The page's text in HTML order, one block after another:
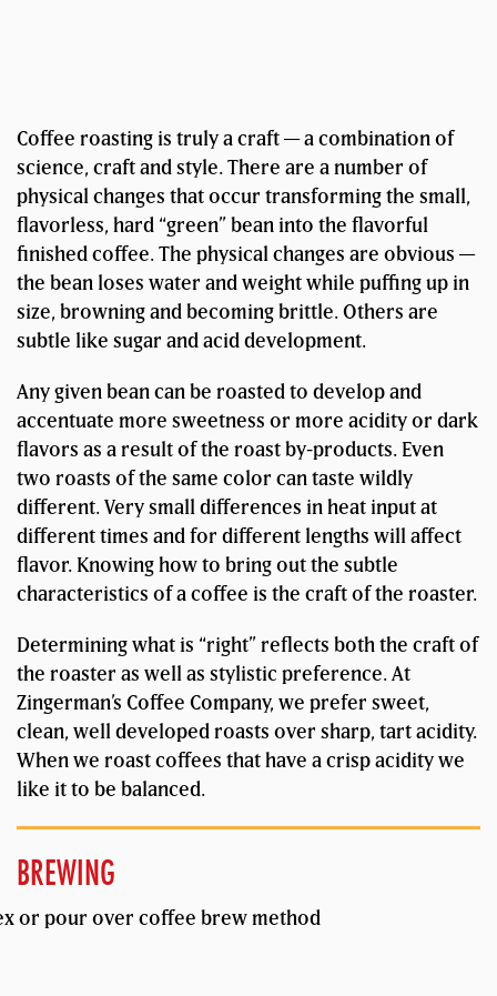
Coffee roasting is truly a craft — a combination of
science, craft and style. There are a number of
physical changes that occur transforming the small,
flavorless, hard “green” bean into the flavorful
finished coffee. The physical changes are obvious —
the bean loses water and weight while puffing up in
size, browning and becoming brittle. Others are
subtle like sugar and acid development.
Any given bean can be roasted to develop and
accentuate more sweetness or more acidity or dark
flavors as a result of the roast by-products. Even
two roasts of the same color can taste wildly
different. Very small differences in heat input at
different times and for different lengths will affect
flavor. Knowing how to bring out the subtle
characteristics of a coffee is the craft of the roaster.
Determining what is “right” reflects both the craft of
the roaster as well as stylistic preference. At
Zingerman’s Coffee Company, we prefer sweet,
clean, well developed roasts over sharp, tart acidity.
When we roast coffees that have a crisp acidity we
like it to be balanced.
BREWING